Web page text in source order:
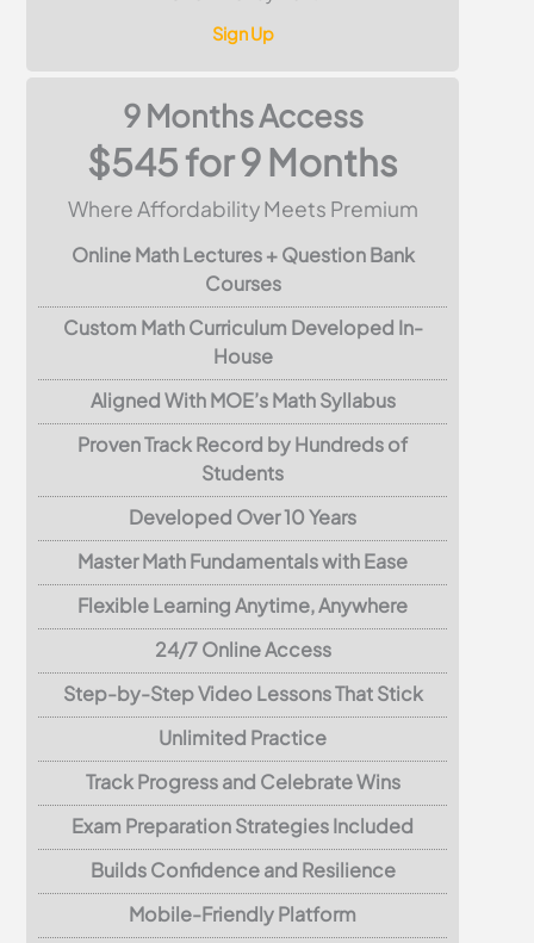
Sign Up
9 Months Access
$545 for 9 Months
Where Affordability Meets Premium
Online Math Lectures + Question Bank
Courses
Custom Math Curriculum Developed In-
House
Aligned With MOE’s Math Syllabus
Proven Track Record by Hundreds of
Students
Developed Over 10 Years
Master Math Fundamentals with Ease
Flexible Learning Anytime, Anywhere
24/7 Online Access
Step-by-Step Video Lessons That Stick
Unlimited Practice
Track Progress and Celebrate Wins
Exam Preparation Strategies Included
Builds Confidence and Resilience
Mobile-Friendly Platform